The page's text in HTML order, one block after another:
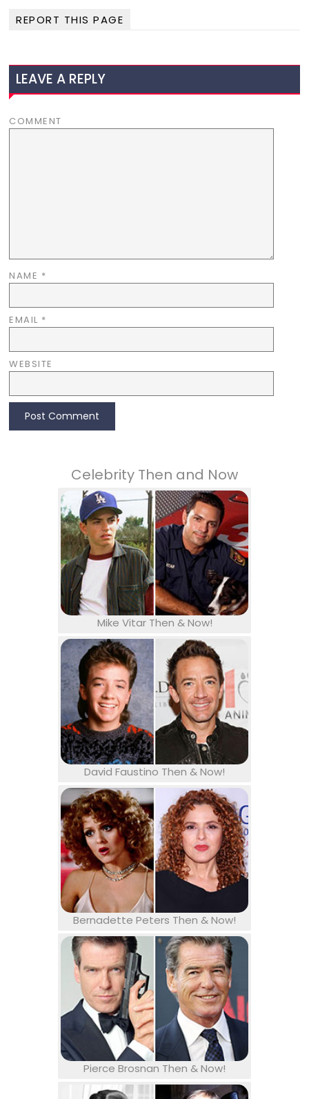
REPORT THIS PAGE
LEAVE A REPLY
COMMENT
NAME *
EMAIL *
WEBSITE
Celebrity Then and Now
Mike Vitar Then & Now!
David Faustino Then & Now!
Bernadette Peters Then & Now!
Pierce Brosnan Then & Now!